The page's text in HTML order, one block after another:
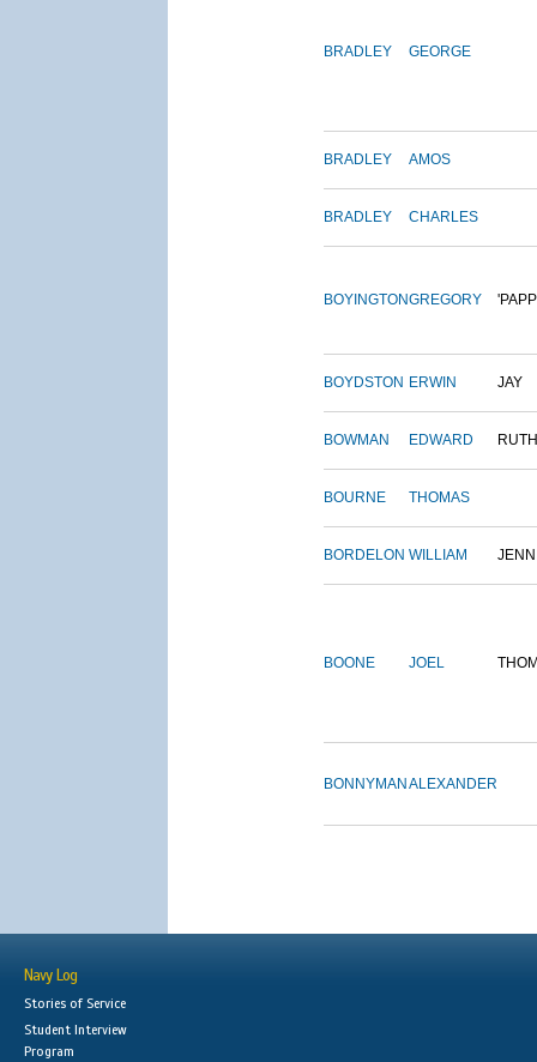
BRADLEY GEORGE
BRADLEY AMOS
BRADLEY CHARLES
BOYINGTONGREGORY
BOYDSTON ERWIN JAY
BOWMAN EDWARD
BOURNE THOMAS
BORDELON WILLIAM
BOONE JOEL
BONNYMAN ALEXANDER
Navy Log
Stories of Service
Student Interview
Program